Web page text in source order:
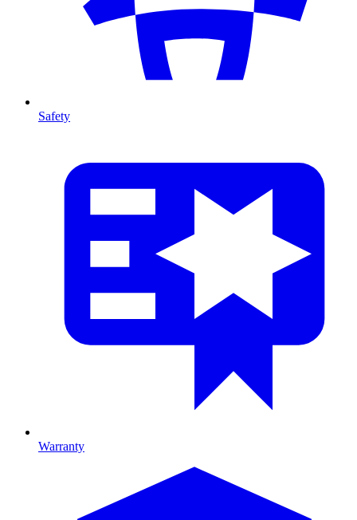
Safety
Warranty